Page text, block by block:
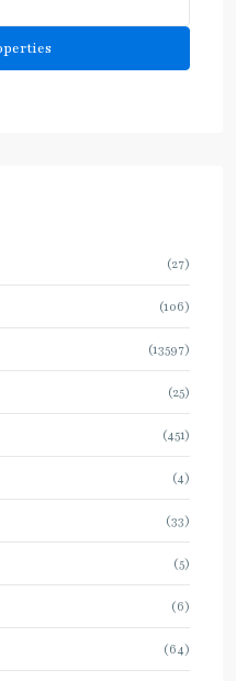
(27)
(106)
(13597)
(25)
(451)
(4)
(33)
(5)
(6)
(64)